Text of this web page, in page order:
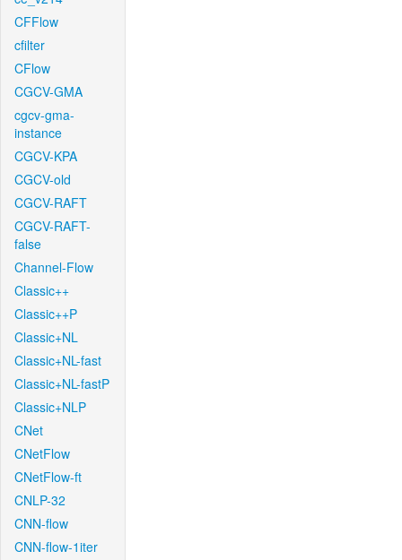
CFFlow
cfilter
CFlow
CGCV-GMA
cgcv-gma-
instance
CGCV-KPA
CGCV-old
CGCV-RAFT
CGCV-RAFT-
false
Channel-Flow
Classic++
Classic++P
Classic+NL
Classic+NL-fast
Classic+NL-fastP
Classic+NLP
CNet
CNetFlow
CNetFlow-ft
CNLP-32
CNN-flow
CNN-flow-1iter